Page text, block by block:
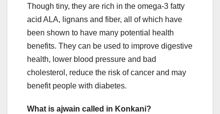
Though tiny, they are rich in the omega-3 fatty
acid ALA, lignans and fiber, all of which have
been shown to have many potential health
benefits. They can be used to improve digestive
health, lower blood pressure and bad
cholesterol, reduce the risk of cancer and may
benefit people with diabetes.
What is ajwain called in Konkani?